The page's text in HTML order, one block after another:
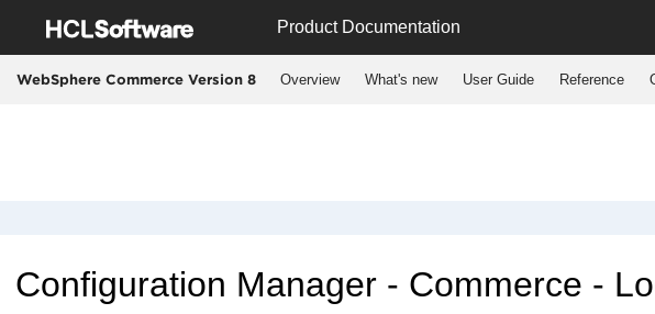
Product Documentation
WebSphere Commerce Version 8 Overview What's new User Guide Reference
Configuration Manager - Commerce -